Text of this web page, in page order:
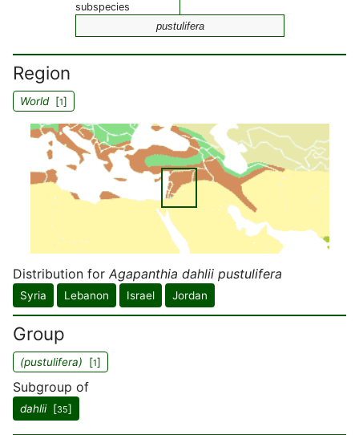
subspecies
pustulifera
Region
World[1]
Distribution for Agapanthia dahlii pustulifera
Syria Lebanon Israel Jordan
Group
(pustulifera) [1]
Subgroup of
dahlii[35]